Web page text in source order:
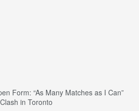
Form: “As Many Matches as I Can”
in Toronto